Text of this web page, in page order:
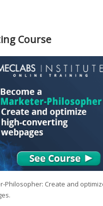
Course
Philosopher: Create and